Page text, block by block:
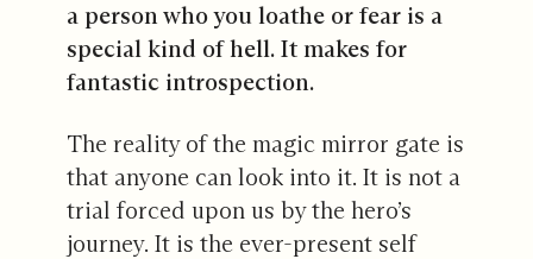
a person who you loathe or fear is a
special kind of hell. It makes for
fantastic introspection.
The reality of the magic mirror gate is
that anyone can look into it. It is not a
trial forced upon us by the hero’s
journey. It is the ever-present self